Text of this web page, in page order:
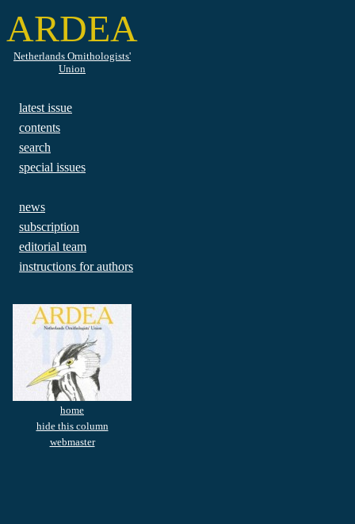
ARDEA
Netherlands Ornithologists'
Union
latest issue
contents
search
special issues
news
subscription
editorial team
instructions for authors
home
hide this column
webmaster